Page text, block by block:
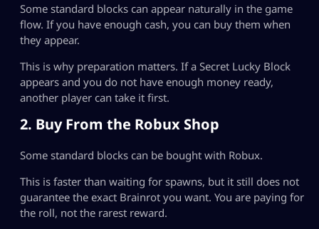
Some standard blocks can appear naturally in the game
flow. If you have enough cash, you can buy them when
they appear.
This is why preparation matters. If a Secret Lucky Block
appears and you do not have enough money ready,
another player can take it first.
2. Buy From the Robux Shop
Some standard blocks can be bought with Robux.
This is faster than waiting for spawns, but it still does not
guarantee the exact Brainrot you want. You are paying for
the roll, not the rarest reward.